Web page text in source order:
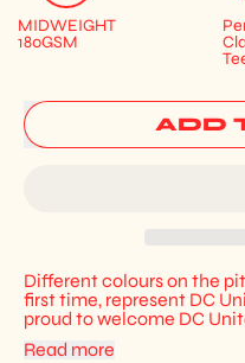
MIDWEIGHT
180GSM
ADD
Different colours on the
first time, represent DC
proud to welcome DC
Read more